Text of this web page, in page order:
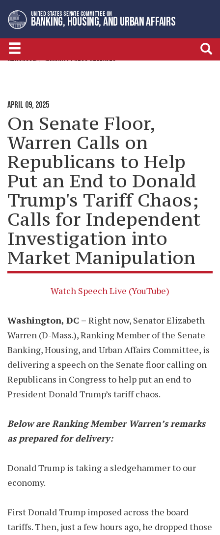
to
primary
navigation
to
content
UNITED STATES SENATE COMMITTEE ON
BANKING, HOUSING, AND URBAN AFFAIRS
NEWSROOM MINORITY PRESS RELEASES
APRIL 09, 2025
On Senate Floor,
Warren Calls on
Republicans to Help
Put an End to Donald
Trump's Tariff Chaos;
Calls for Independent
Investigation into
Market Manipulation
Watch Speech Live (YouTube)
Washington, DC – Right now, Senator Elizabeth
Warren (D-Mass.), Ranking Member of the Senate
Banking, Housing, and Urban Affairs Committee, is
delivering a speech on the Senate floor calling on
Republicans in Congress to help put an end to
President Donald Trump’s tariff chaos.
Below are Ranking Member Warren’s remarks
as prepared for delivery:
Donald Trump is taking a sledgehammer to our
economy.
First Donald Trump imposed across the board
tariffs. Then, just a few hours ago, he dropped those